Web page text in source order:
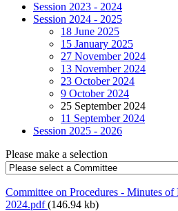
Session 2023 - 2024
Session 2024 - 2025
18 June 2025
15 January 2025
27 November 2024
13 November 2024
23 October 2024
9 October 2024
25 September 2024
11 September 2024
Session 2025 - 2026
Please make a selection
Committee on Procedures - Minutes of
2024.pdf(146.94 kb)